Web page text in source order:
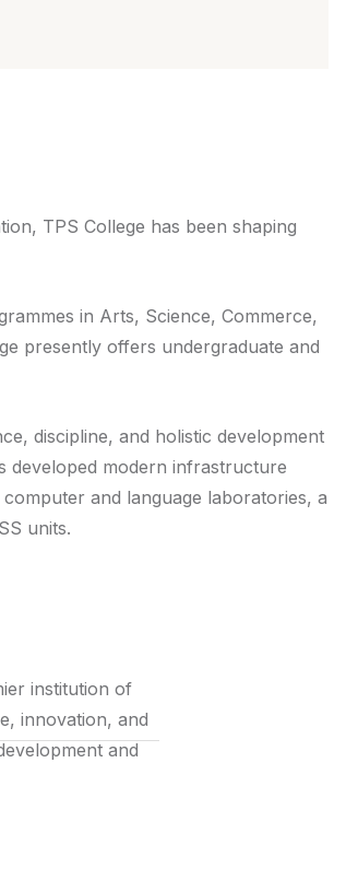
TPS College has been shaping
in Arts, Science, Commerce,
presently offers undergraduate and
discipline, and holistic development
developed modern infrastructure
and language laboratories, a
units.
institution of
innovation, and
and